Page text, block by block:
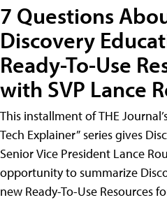
7 Questions
Discovery
Ready-To-Use
with SVP Lance
This installment of THE
Tech Explainer” series gives
Senior Vice President Lance
opportunity to summarize
new Ready-To-Use Resources